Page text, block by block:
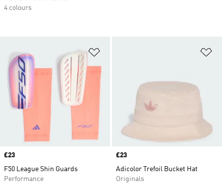
Price
£23
F50 League Shin Guards
Performance
Price
£23
Adicolor Trefoil Bucket Hat
Originals
4 colours